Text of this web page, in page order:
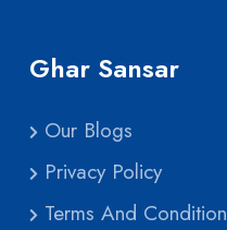
Ghar Sansar
Our Blogs
Privacy Policy
Terms And Condition